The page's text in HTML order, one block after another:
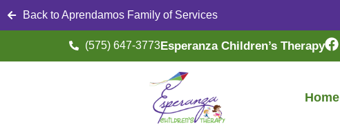
Back to Aprendamos Family of Services
(575) 647-3773Esperanza Children’s Therapy
Home